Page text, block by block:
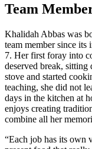
Team
Khalidah Abbas was
team member since its
7. Her first foray into
deserved break,
stove and started
teaching, she did not
days in the kitchen at
enjoys creating
combine all her
“Each job has its own